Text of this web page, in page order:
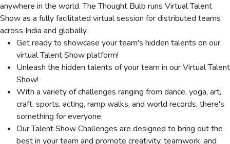
anywhere in the world. The Thought Bulb runs Virtual Talent
Show as a fully facilitated virtual session for distributed teams
across India and globally.
Get ready to showcase your team's hidden talents on our
virtual Talent Show platform!
Unleash the hidden talents of your team in our Virtual Talent
Show!
With a variety of challenges ranging from dance, yoga, art,
craft, sports, acting, ramp walks, and world records, there's
something for everyone.
Our Talent Show Challenges are designed to bring out the
best in your team and promote creativity, teamwork, and